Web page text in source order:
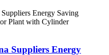
Suppliers Energy